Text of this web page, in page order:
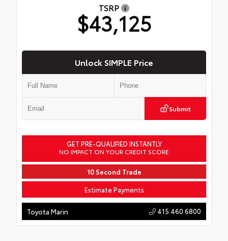
TSRP
$43,125
Unlock SIMPLE Price
Submit
GET PRE-QUALIFIED INSTANTLY
NO IMPACT ON YOUR CREDIT SCORE
10 Second Trade
Estimate Payments
Toyota Marin 415.460.6800